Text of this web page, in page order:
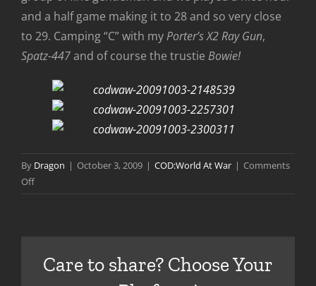
and a half game making it to 28 and so very close
to 29. Camping “C” with myPorter’s X2 Ray Gun,
Spatz-447and of course the trustie Bowie!
By Dragon | October 3, 2009 | COD:World At War | Comments
Offon
Reise
Care to share? Choose Your